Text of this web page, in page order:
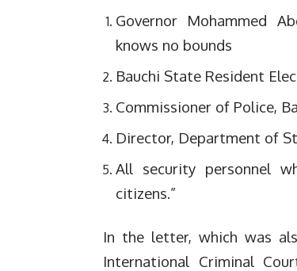
Governor Mohammed
knows no bounds
Bauchi State Resident
Commissioner of Police,
Director, Department of
All security personnel
citizens.”
In the letter, which was
International Criminal